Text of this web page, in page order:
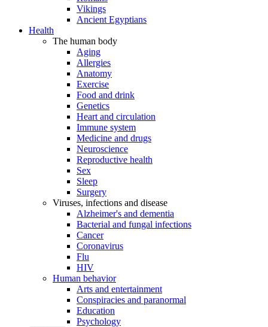
Vikings
Ancient Egyptians
Health
The human body
Aging
Allergies
Anatomy
Exercise
Food and drink
Genetics
Heart and circulation
Immune system
Medicine and drugs
Neuroscience
Reproductive health
Sex
Sleep
Surgery
Viruses, infections and disease
Alzheimer's and dementia
Bacterial and fungal infections
Cancer
Coronavirus
Flu
HIV
Human behavior
Arts and entertainment
Conspiracies and paranormal
Education
Psychology